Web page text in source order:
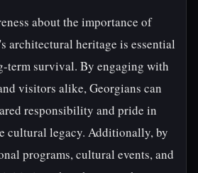
about the importance of
architectural heritage is essential
term survival. By engaging with
visitors alike, Georgians can
responsibility and pride in
cultural legacy. Additionally, by
programs, cultural events, and